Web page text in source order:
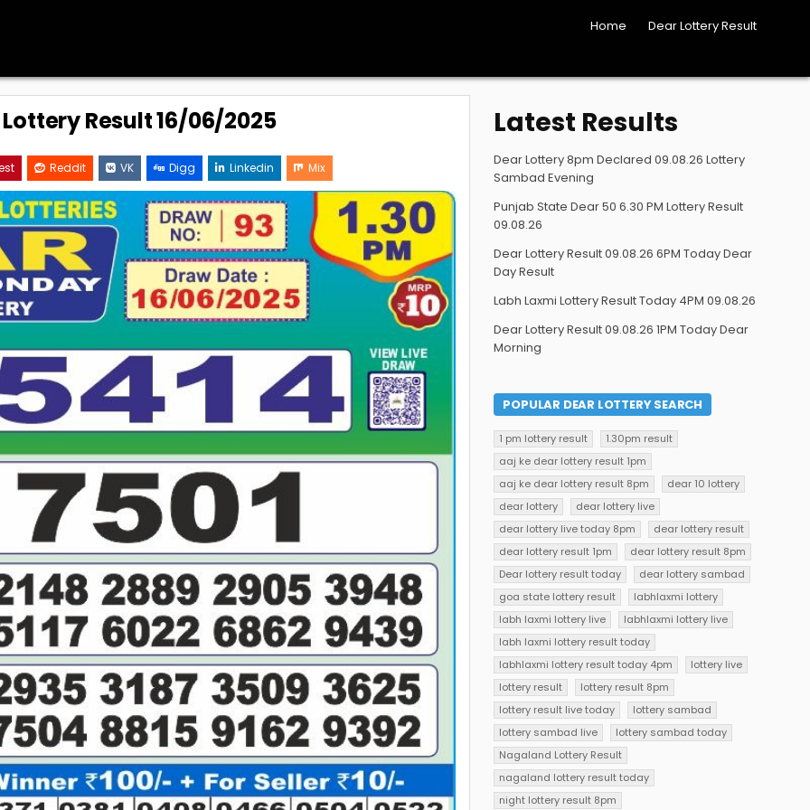
Home Dear Lottery Result
Lottery Result 16/06/2025
Reddit VK Digg Linkedin Mix
Latest Results
Dear Lottery 8pm Declared 09.08.26 Lottery
Sambad Evening
Punjab State Dear 50 6.30 PM Lottery Result
09.08.26
Dear Lottery Result 09.08.26 6PM Today Dear
Day Result
Labh Laxmi Lottery Result Today 4PM 09.08.26
Dear Lottery Result 09.08.26 1PM Today Dear
Morning
POPULAR DEAR LOTTERY SEARCH
1 pm lottery result
1.30pm result
aaj ke dear lottery result 1pm
aaj ke dear lottery result 8pm
dear 10 lottery
dear lottery
dear lottery live
dear lottery live today 8pm
dear lottery result
dear lottery result 1pm
dear lottery result 8pm
Dear lottery result today
dear lottery sambad
goa state lottery result
labhlaxmi lottery
labh laxmi lottery live
labhlaxmi lottery live
labh laxmi lottery result today
labhlaxmi lottery result today 4pm
lottery live
lottery result
lottery result 8pm
lottery result live today
lottery sambad
lottery sambad live
lottery sambad today
Nagaland Lottery Result
nagaland lottery result today
night lottery result 8pm